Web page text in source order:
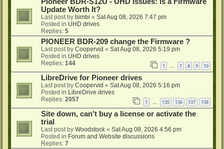
Update Worth It?
Last post by bimbi « Sat Aug 08, 2026 7:47 pm
Posted in UHD drives
Replies: 5
PIONEER BDR-209 change the Firmware ?
Last post by Coopervid « Sat Aug 08, 2026 5:19 pm
Posted in UHD drives
Replies: 144 1 7 8 9 10
LibreDrive for Pioneer drives
Last post by Coopervid « Sat Aug 08, 2026 5:16 pm
Posted in LibreDrive drives
Replies: 2057 1 135 136 137 138
Site down, can't buy a license or activate the
trial
Last post by Woodstock « Sat Aug 08, 2026 4:56 pm
Posted in Forum and Website discussions
Replies: 7